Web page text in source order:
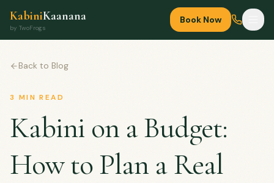
KabiniKaanana
by TwoFrogs
Book Now
Back to Blog
3 MIN READ
Kabini on a Budget:
How to Plan a Real